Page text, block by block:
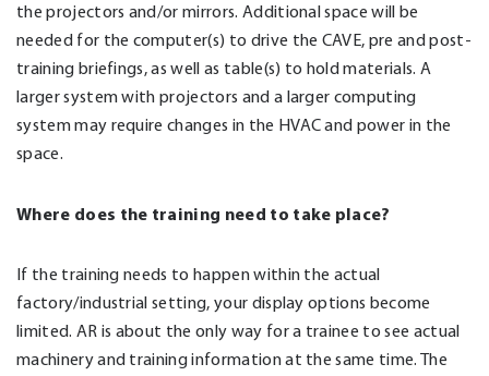
the projectors and/or mirrors. Additional space will be
needed for the computer(s) to drive the CAVE, pre and post-
training briefings, as well as table(s) to hold materials. A
larger system with projectors and a larger computing
system may require changes in the HVAC and power in the
space.
Where does the training need to take place?
If the training needs to happen within the actual
factory/industrial setting, your display options become
limited. AR is about the only way for a trainee to see actual
machinery and training information at the same time. The